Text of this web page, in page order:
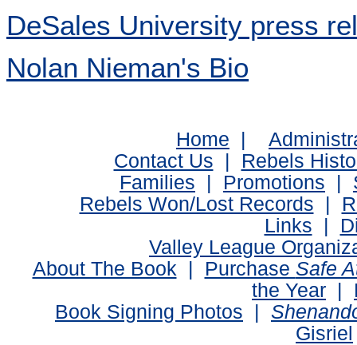
DeSales University press
Nolan Nieman's Bio
Home |
Contact Us | Rebels
Families | Promotions |
Rebels Won/Lost Records |
Links |
Valley League
About The Book | Purchase Safe
the Year |
Book Signing Photos |
Gisriel